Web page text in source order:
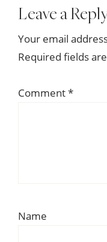
Reader
Leave a
Your email
Required fields
Comment*
Name